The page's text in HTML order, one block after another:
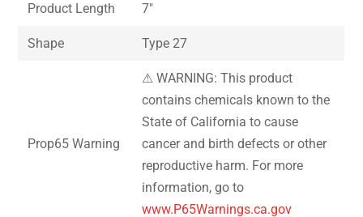
Product Length 7″
Shape Type 27
Prop65 Warning
⚠ WARNING: This product
contains chemicals known to the
State of California to cause
cancer and birth defects or other
reproductive harm. For more
information, go to
www.P65Warnings.ca.gov